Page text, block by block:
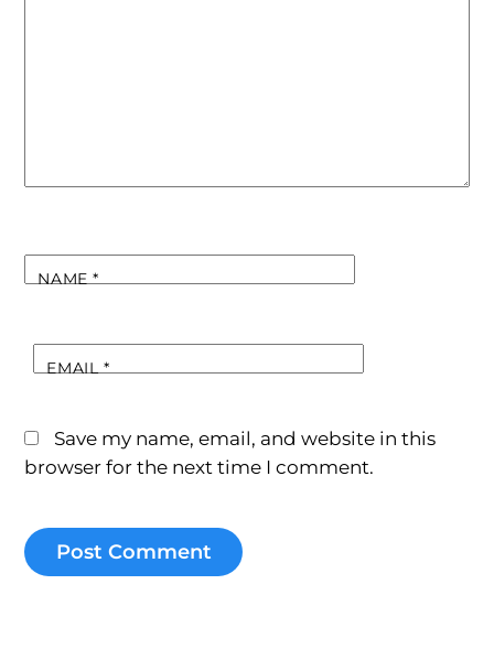
NAME*
EMAIL*
Save my name, email, and website in this
browser for the next time I comment.